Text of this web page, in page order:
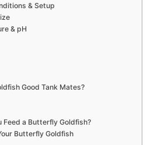
& Setup
& pH
Good Tank Mates?
Feed a Butterfly Goldfish?
Butterfly Goldfish